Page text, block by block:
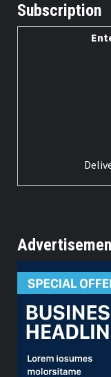
Subscription